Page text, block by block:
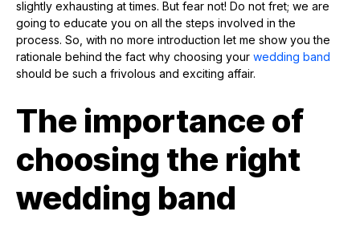
slightly exhausting at times. But fear not! Do not fret; we are
going to educate you on all the steps involved in the
process. So, with no more introduction let me show you the
rationale behind the fact why choosing your wedding band
should be such a frivolous and exciting affair.
The importance of
choosing the right
wedding band